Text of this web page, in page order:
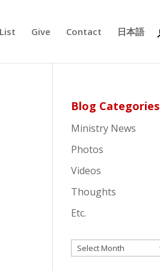
Give Contact 日本語
Blog Categories
Ministry News
Photos
Videos
Thoughts
Etc.
Archives